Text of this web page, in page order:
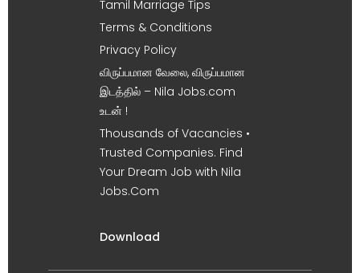
Tamil Marriage Tips
Terms & Conditions
Privacy Policy
விருப்பமான வேலை, விருப்பமான
இடத்தில் – Nila Jobs.com
உடன் !
Thousands of Vacancies •
Trusted Companies. Find
Your Dream Job with Nila
Jobs.Com
Download